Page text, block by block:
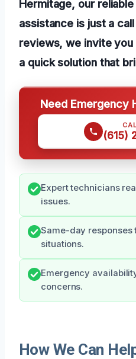
Hermitage, our
assistance is just a
reviews, we invite
a quick solution that
Need Emergency
(615)
Expert technicians
issues.
Same-day responses
situations.
Emergency
concerns.
How We Can